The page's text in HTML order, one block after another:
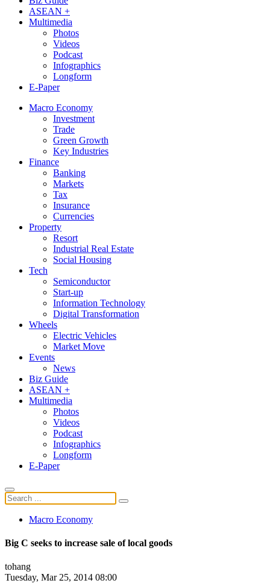
ASEAN +
Multimedia
Photos
Videos
Podcast
Infographics
Longform
E-Paper
Macro Economy
Investment
Trade
Green Growth
Key Industries
Finance
Banking
Markets
Tax
Insurance
Currencies
Property
Resort
Industrial Real Estate
Social Housing
Tech
Semiconductor
Start-up
Information Technology
Digital Transformation
Wheels
Electric Vehicles
Market Move
Events
News
Biz Guide
ASEAN +
Multimedia
Photos
Videos
Podcast
Infographics
Longform
E-Paper
Macro Economy
Big C seeks to increase sale of local goods
tohang
Tuesday, Mar 25, 2014 08:00